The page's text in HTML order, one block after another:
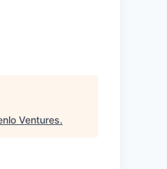
Ventures.